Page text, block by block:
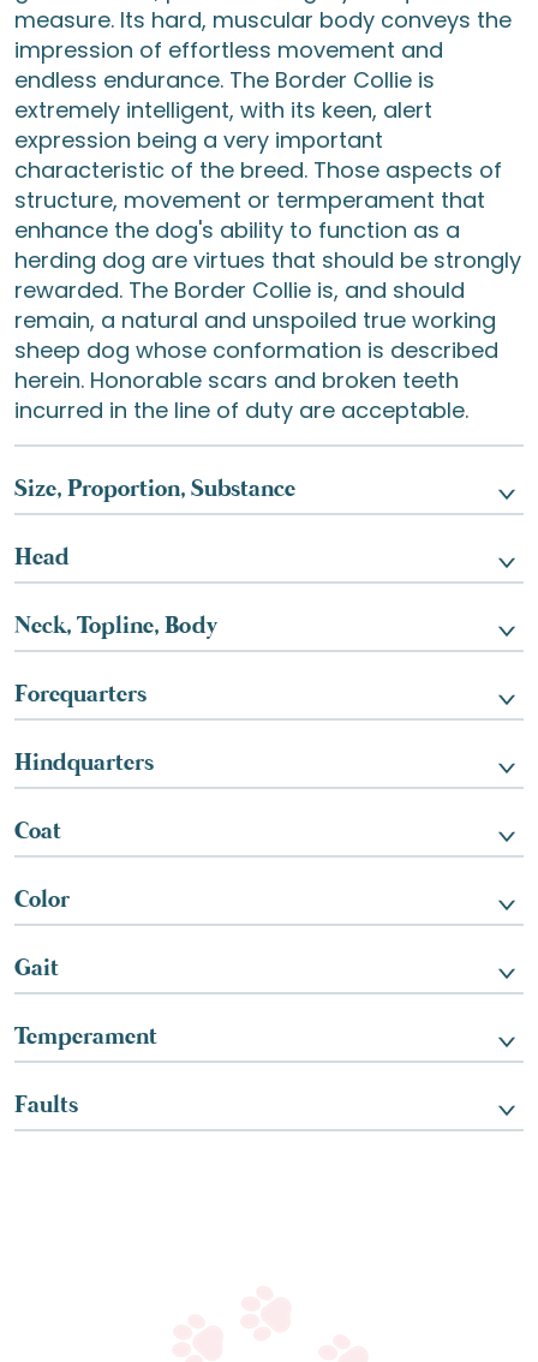
measure. Its hard, muscular body conveys the
impression of effortless movement and
endless endurance. The Border Collie is
extremely intelligent, with its keen, alert
expression being a very important
characteristic of the breed. Those aspects of
structure, movement or termperament that
enhance the dog's ability to function as a
herding dog are virtues that should be strongly
rewarded. The Border Collie is, and should
remain, a natural and unspoiled true working
sheep dog whose conformation is described
herein. Honorable scars and broken teeth
incurred in the line of duty are acceptable.
Size, Proportion, Substance
Head
Neck, Topline, Body
Forequarters
Hindquarters
Coat
Color
Gait
Temperament
Faults